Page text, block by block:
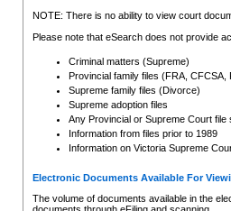
NOTE: There is no ability to view court
Please note that eSearch does not provide
Criminal matters (Supreme)
Provincial family files (FRA, CFCSA,
Supreme family files (Divorce)
Supreme adoption files
Any Provincial or Supreme Court
Information from files prior to 1989
Information on Victoria Supreme
Electronic Documents Available For
The volume of documents available in the